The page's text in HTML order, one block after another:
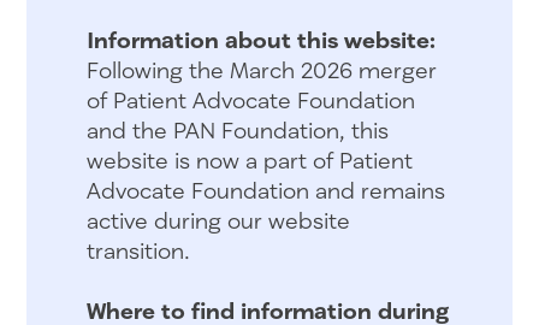
Information about this website:
Following the March 2026 merger
of Patient Advocate Foundation
and the PAN Foundation, this
website is now a part of Patient
Advocate Foundation and remains
active during our website
transition.
Where to find information during